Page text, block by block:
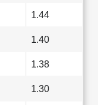
1.44
1.40
1.38
1.30